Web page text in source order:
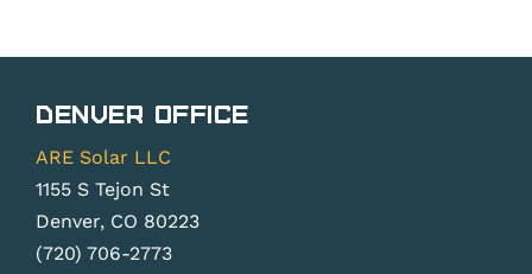
Denver Office
ARE Solar LLC
1155 S Tejon St
Denver, CO 80223
(720) 706-2773